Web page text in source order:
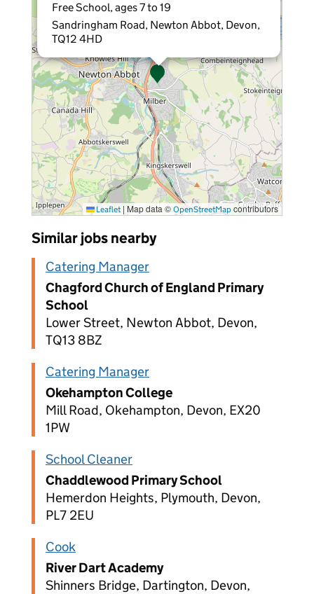
Free School, ages 7 to 19
Sandringham Road, Newton Abbot, Devon,
TQ12 4HD
Leaflet | Map data © OpenStreetMap contributors
Similar jobs nearby
Catering Manager
Chagford Church of England Primary
School
Lower Street, Newton Abbot, Devon,
TQ13 8BZ
Catering Manager
Okehampton College
Mill Road, Okehampton, Devon, EX20
1PW
School Cleaner
Chaddlewood Primary School
Hemerdon Heights, Plymouth, Devon,
PL7 2EU
Cook
River Dart Academy
Shinners Bridge, Dartington, Devon,